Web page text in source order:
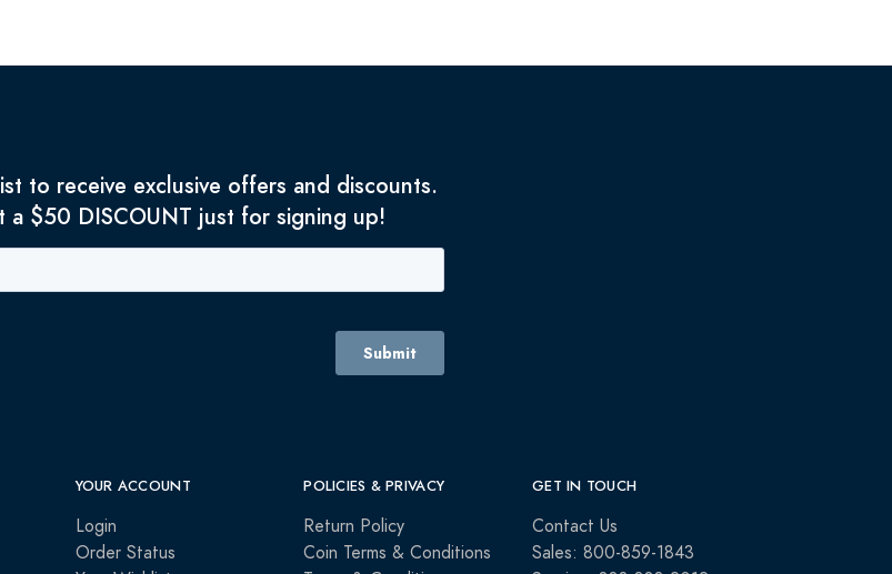
to receive exclusive offers and discounts.
a $50 DISCOUNT just for signing up!
YOUR ACCOUNT
Login
Order Status
POLICIES & PRIVACY
Return Policy
Coin Terms & Conditions
GET IN TOUCH
Contact Us
Sales: 800-859-1843